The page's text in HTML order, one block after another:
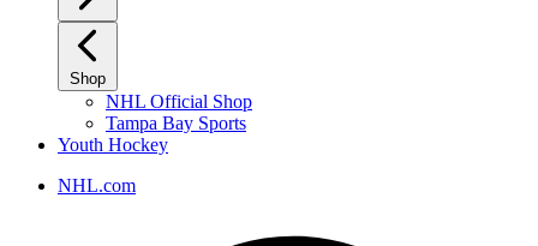
Shop
NHL Official Shop
Tampa Bay Sports
Youth Hockey
NHL.com